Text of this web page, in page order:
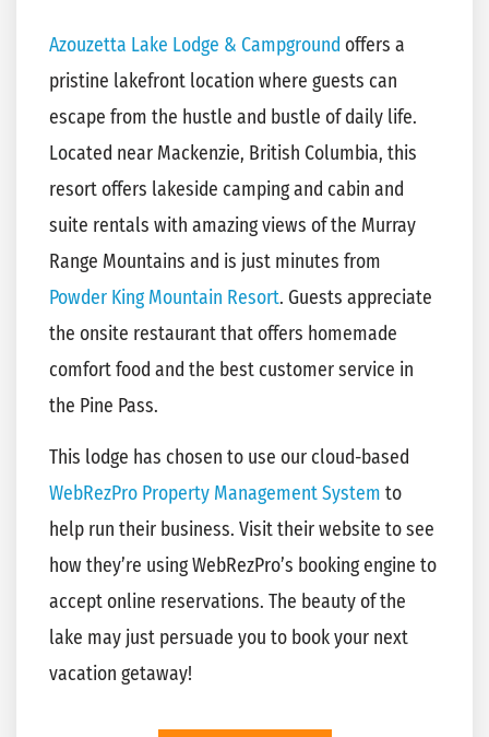
Azouzetta Lake Lodge & Campground offers a
pristine lakefront location where guests can
escape from the hustle and bustle of daily life.
Located near Mackenzie, British Columbia, this
resort offers lakeside camping and cabin and
suite rentals with amazing views of the Murray
Range Mountains and is just minutes from
Powder King Mountain Resort. Guests appreciate
the onsite restaurant that offers homemade
comfort food and the best customer service in
the Pine Pass.
This lodge has chosen to use our cloud-based
WebRezPro Property Management System to
help run their business. Visit their website to see
how they’re using WebRezPro’s booking engine to
accept online reservations. The beauty of the
lake may just persuade you to book your next
vacation getaway!